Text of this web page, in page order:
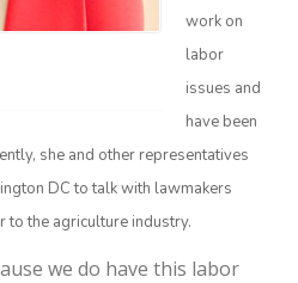
work on
labor
issues and
have been
she and other representatives
DC to talk with lawmakers
to the agriculture industry.
we do have this labor